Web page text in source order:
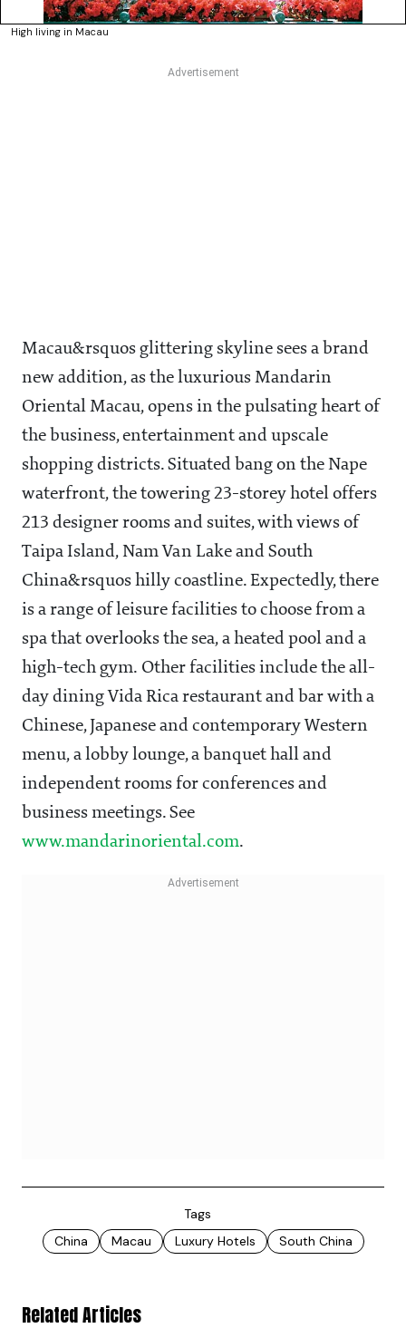
High living in Macau
Macau&rsquos glittering skyline sees a brand
new addition, as the luxurious Mandarin
Oriental Macau, opens in the pulsating heart of
the business, entertainment and upscale
shopping districts. Situated bang on the Nape
waterfront, the towering 23-storey hotel offers
213 designer rooms and suites, with views of
Taipa Island, Nam Van Lake and South
China&rsquos hilly coastline. Expectedly, there
is a range of leisure facilities to choose from a
spa that overlooks the sea, a heated pool and a
high-tech gym. Other facilities include the all-
day dining Vida Rica restaurant and bar with a
Chinese, Japanese and contemporary Western
menu, a lobby lounge, a banquet hall and
independent rooms for conferences and
business meetings. See
www.mandarinoriental.com.
Tags
China
Macau Luxury Hotels South China
Related Articles